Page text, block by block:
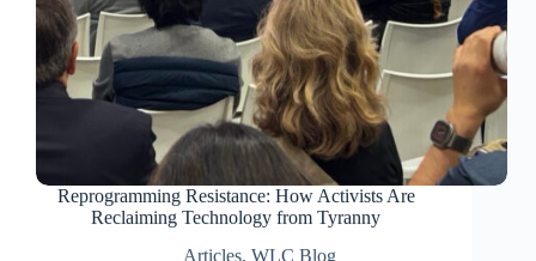
Reprogramming Resistance: How Activists Are
Reclaiming Technology from Tyranny
Articles,WLC Blog